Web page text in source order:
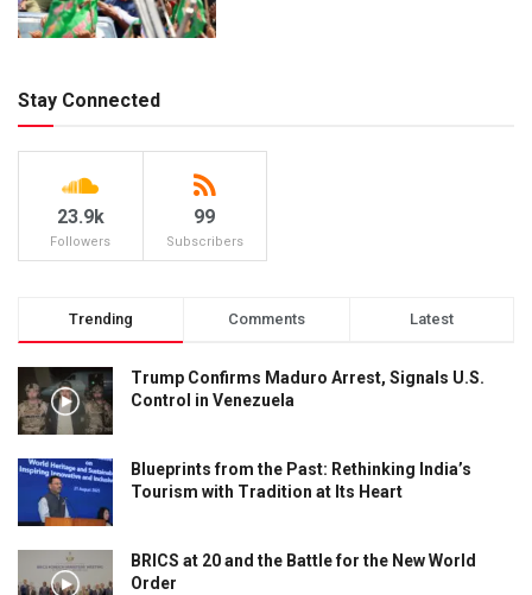
Stay Connected
23.9k
Followers
99
Subscribers
Trending Comments Latest
Trump Confirms Maduro Arrest, Signals U.S.
Control in Venezuela
Blueprints from the Past: Rethinking India’s
Tourism with Tradition at Its Heart
BRICS at 20 and the Battle for the New World
Order